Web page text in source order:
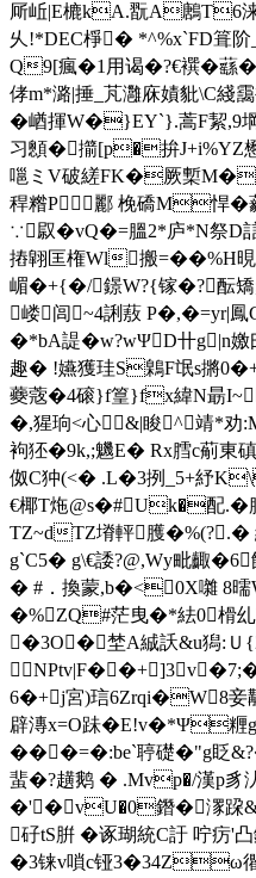
厛岴|E樚kA.翫A鶶T6
乆!*DEC棦� *^%x`FD箿
Q9[瘋�1用谒�?€襈�蘨�
侾m*潞|捶_芃灉庥嫧豼
�崷揮W�}EY`}.蒿F絜,9
习顖�擶[p�拚J+i%YZ
嗈ミV破縒FK�厥槧
稈糌P酈 梚礄M悍�
∵叞�vQ�=膃2*庐*N祭D
摏翶匡権Wl搬=��%H晛
嵋�+{�/鐛W?{镓�?酝矯
嵝闾~4誗蔜 P�,�=yr|
�*bA諟�w?wΨD卄g|n嬓
趣� !嬿獲珪S鷍F氓s摪
蘷蔲�4磙}f篁}fx緯N
�,猩珦<心&|睃^靖*劝
袧狉�9k,;魕E� Rx膤c葪東
伮C狆(<� .L�3挒_5+紓
€椰T炧@s�#Uk�配
TZ~dTZ塉軯臒
g`C5� g\€諉?@,Wy毗齱
� #．換蒙,b�<0X囃 8
�%ZQ#茫曳�*紶0
�3O�埜A絾訞&u獡:
NPtv|F��+
6�+j宮)琂6Zrqi�W8妾
辟漙x=O跊� E!v�*Ψ糎
���=�:be`聤礎�"g眨
蜚�?趪鹅 � .Mvp�/漢p
�'�vU�0鐕�潈跥
矷tS腁 �诼瑚統C訏
�3铼v嗩c铔